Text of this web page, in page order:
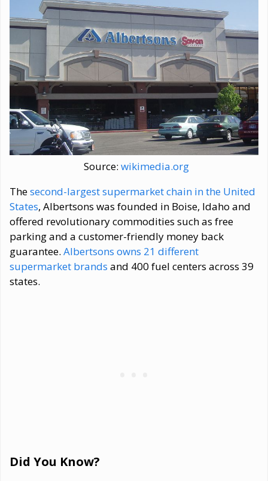
Source: wikimedia.org
Thesecond-largest supermarket chain in the United
States, Albertsons was founded in Boise, Idaho and
offered revolutionary commodities such as free
parking and a customer-friendly money back
guarantee. Albertsons owns 21 different
supermarket brands and 400 fuel centers across 39
states.
Did You Know?